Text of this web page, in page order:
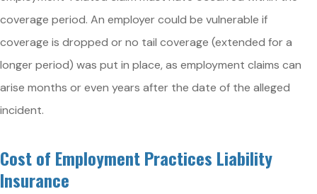
coverage period. An employer could be vulnerable if
coverage is dropped or no tail coverage (extended for a
longer period) was put in place, as employment claims can
arise months or even years after the date of the alleged
incident.
Cost of Employment Practices Liability
Insurance